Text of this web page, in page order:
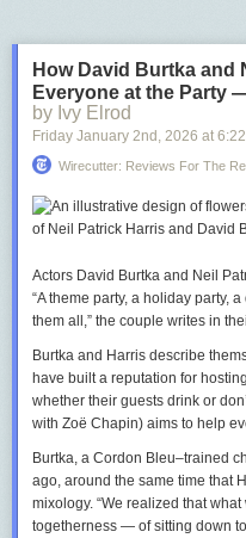
How David Burtka and
Everyone at the Party
by Ivy Elrod
Friday January 2nd , 2026 at
Wirecutter: Reviews For The
Actors David Burtka and Neil
“A theme party, a holiday party,
them all,” the couple writes in
Burtka and Harris describe
have built a reputation for
whether their guests drink or
with Zoë Chapin) aims to help
Burtka, a Cordon Bleu–trained
ago, around the same time that
mixology. “We realized that
togetherness — of sitting down